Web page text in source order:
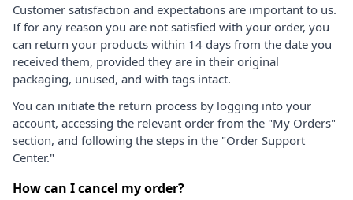
Customer satisfaction and expectations are important to us.
If for any reason you are not satisfied with your order, you
can return your products within 14 days from the date you
received them, provided they are in their original
packaging, unused, and with tags intact.
You can initiate the return process by logging into your
account, accessing the relevant order from the "My Orders"
section, and following the steps in the "Order Support
Center."
How can I cancel my order?